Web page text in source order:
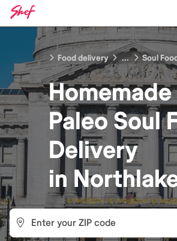
Food delivery ... Soul
Homemade
Paleo Soul
Delivery
in